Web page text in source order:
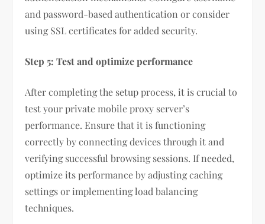
and password-based authentication or consider
using SSL certificates for added security.
Step 5: Test and optimize performance
After completing the setup process, it is crucial to
test your private mobile proxy server’s
performance. Ensure that it is functioning
correctly by connecting devices through it and
verifying successful browsing sessions. If needed,
optimize its performance by adjusting caching
settings or implementing load balancing
techniques.